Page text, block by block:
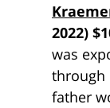
2022)
was
through
father